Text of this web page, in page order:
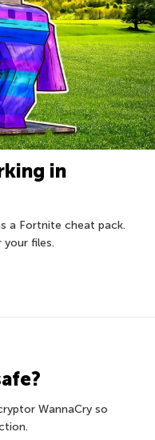
in
a Fortnite cheat pack.
files.
WannaCry so